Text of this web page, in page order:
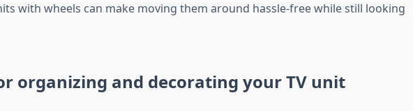
with wheels can make moving them around hassle-free while still looking
organizing and decorating your TV unit